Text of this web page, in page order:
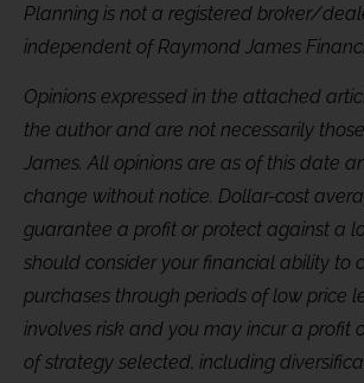
Planning is not a registered broker/
independent of Raymond James
Opinions expressed in the attached
the author and are not necessarily
James. All opinions are as of this date
change without notice. Dollar-cost
guarantee a profit or protect against a
should consider your financial ability to
purchases through periods of low price
involves risk and you may incur a profit
of strategy selected, including